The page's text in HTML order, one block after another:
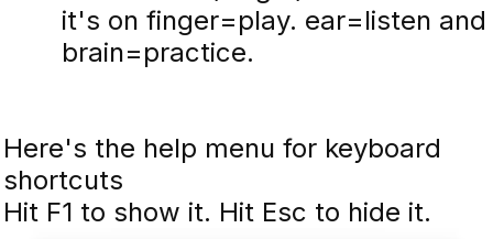
it's on finger=play. ear=listen and
brain=practice.
Here's the help menu for keyboard
shortcuts
Hit F1 to show it. Hit Esc to hide it.